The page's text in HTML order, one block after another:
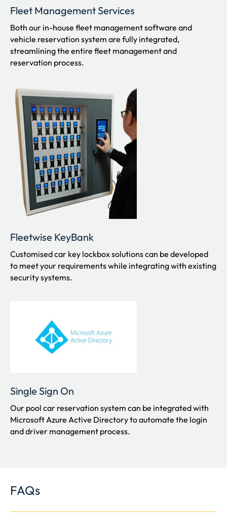
Fleet Management Services
Both our in-house fleet management software and
vehicle reservation system are fully integrated,
streamlining the entire fleet management and
reservation process.
Fleetwise KeyBank
Customised car key lockbox solutions can be developed
to meet your requirements while integrating with existing
security systems.
Single Sign On
Our pool car reservation system can be integrated with
Microsoft Azure Active Directory to automate the login
and driver management process.
FAQs